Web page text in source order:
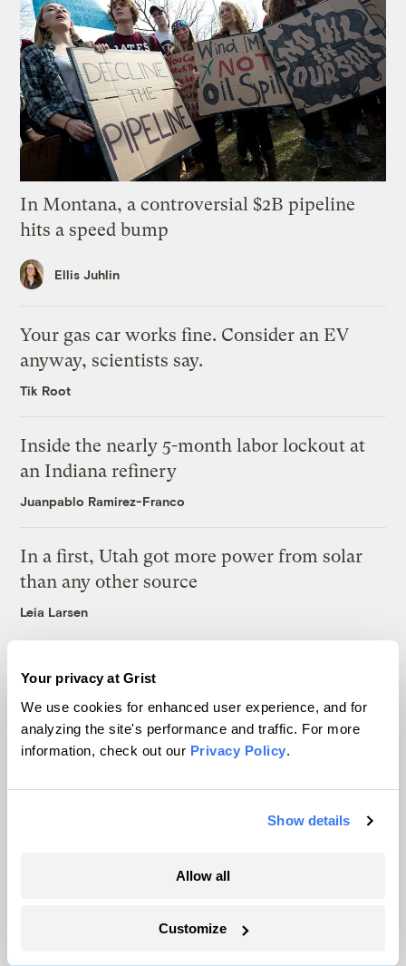
Your privacy at Grist
We use cookies for enhanced user experience, and for
analyzing the site's performance and traffic. For more
information, check out our Privacy Policy.
Show details
Allow all
Customize
In Montana, a controversial $2B pipeline
hits a speed bump
Ellis Juhlin
Your gas car works fine. Consider an EV
anyway, scientists say.
Tik Root
Inside the nearly 5-month labor lockout at
an Indiana refinery
Juanpablo Ramirez-Franco
In a first, Utah got more power from solar
than any other source
Leia Larsen
The only newsroom focused on finding
site and newsletters free.